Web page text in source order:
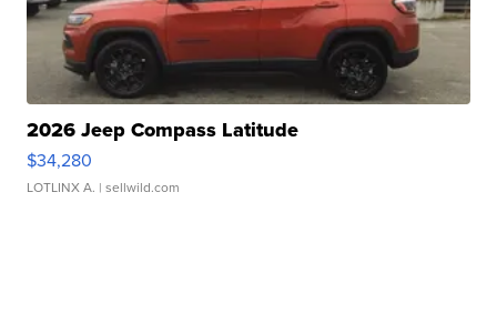
2026 Jeep Compass Latitude
$34,280
LOTLINX A. | sellwild.com